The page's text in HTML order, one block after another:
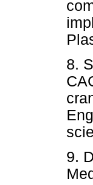
8.
9.